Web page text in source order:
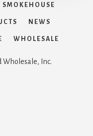
SMOKEHOUSE
NEWS
WHOLESALE
Wholesale, Inc.